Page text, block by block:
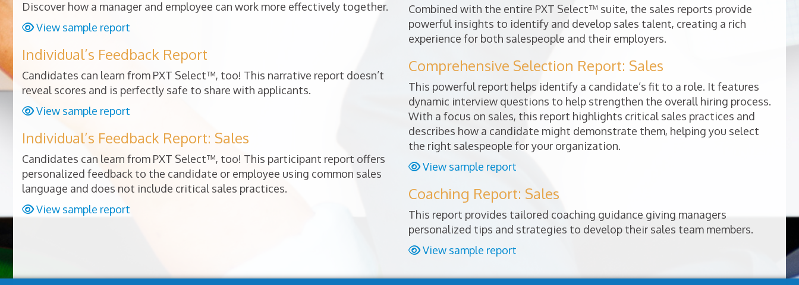
Discover how a manager and employee can work more effectively together.
View sample report
Individual’s Feedback Report
Candidates can learn from PXT Select™, too! This narrative report doesn’t
reveal scores and is perfectly safe to share with applicants.
View sample report
Individual’s Feedback Report: Sales
Candidates can learn from PXT Select™, too! This participant report offers
personalized feedback to the candidate or employee using common sales
language and does not include critical sales practices.
View sample report
Combined with the entire PXT Select™ suite, the sales reports provide
powerful insights to identify and develop sales talent, creating a rich
experience for both salespeople and their employers.
Comprehensive Selection Report: Sales
This powerful report helps identify a candidate’s fit to a role. It features
dynamic interview questions to help strengthen the overall hiring process.
With a focus on sales, this report highlights critical sales practices and
describes how a candidate might demonstrate them, helping you select
the right salespeople for your organization.
View sample report
Coaching Report: Sales
This report provides tailored coaching guidance giving managers
personalized tips and strategies to develop their sales team members.
View sample report